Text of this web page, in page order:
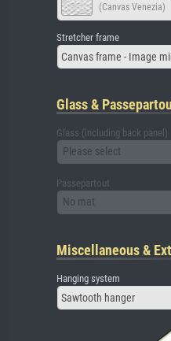
(Canvas Venezia)
Stretcher frame
Canvas frame - Image
Glass &
Glass (including back panel)
Please select
Passepartout
No mat
Miscellaneous &
Hanging system
Sawtooth hanger